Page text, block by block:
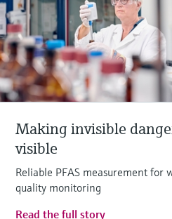
Making invisible
visible
Reliable PFAS measurement for
quality monitoring
Read the full story